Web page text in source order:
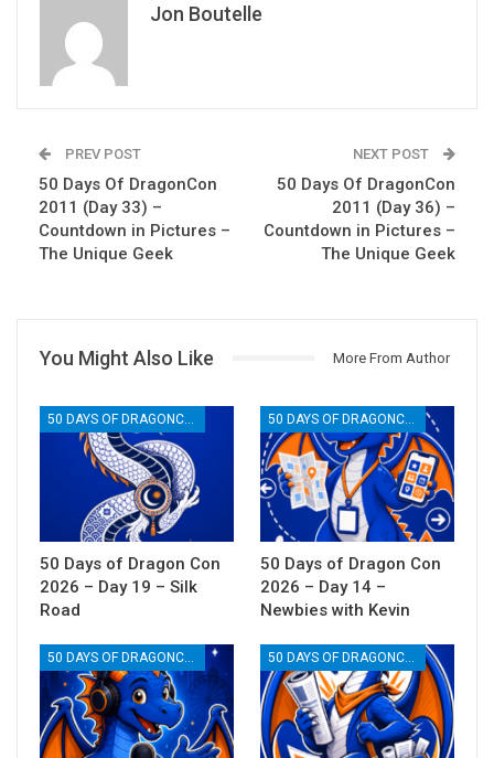
Jon Boutelle
PREV POST
50 Days Of DragonCon
2011 (Day 33) –
Countdown in Pictures –
The Unique Geek
NEXT POST
50 Days Of DragonCon
2011 (Day 36) –
Countdown in Pictures –
The Unique Geek
You Might Also Like More From Author
50 Days of Dragon Con
2026 – Day 19 – Silk
Road
50 Days of Dragon Con
2026 – Day 14 –
Newbies with Kevin